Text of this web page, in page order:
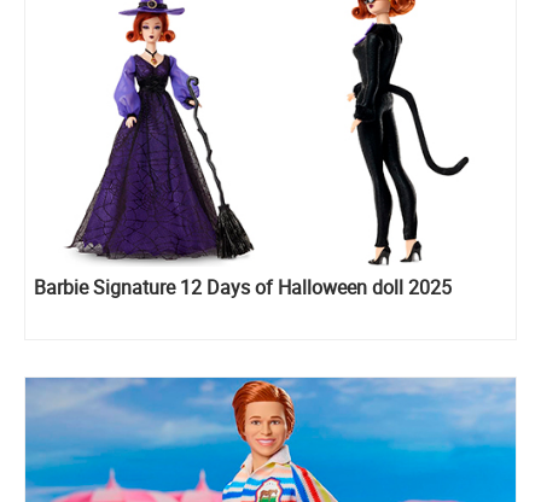
Barbie Signature 12 Days of Halloween doll 2025